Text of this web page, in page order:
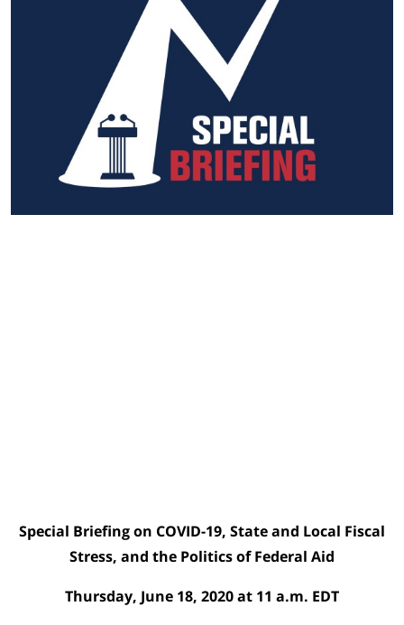
Special Briefing on COVID-19, State and Local Fiscal
Stress, and the Politics of Federal Aid
Thursday, June 18, 2020 at 11 a.m. EDT